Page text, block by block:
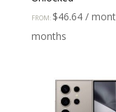
FROM: $46.64 /
months